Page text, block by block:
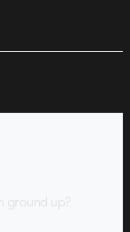
ground up?